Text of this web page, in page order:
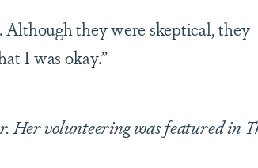
Although they were skeptical, they
I was okay.”
Her volunteering was featured in